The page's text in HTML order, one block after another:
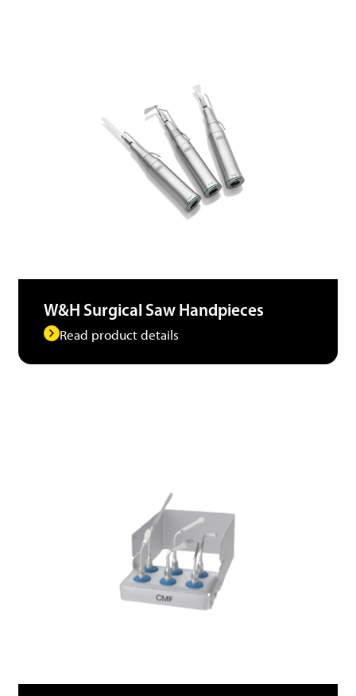
W&H Surgical Saw Handpieces
Read product details